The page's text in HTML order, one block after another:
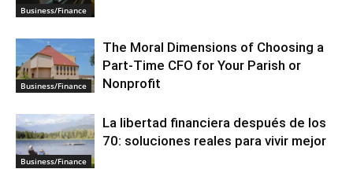
Business/Finance
Business/Finance
The Moral Dimensions of Choosing a
Part-Time CFO for Your Parish or
Nonprofit
Business/Finance
La libertad financiera después de los
70: soluciones reales para vivir mejor